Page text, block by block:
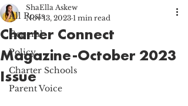
All Posts
General
Policy
Charter Schools
Parent Voice
Charter Connect
Magazine-October 2023
Issue
ShaElla Askew
Nov 13, 2023 1 min read